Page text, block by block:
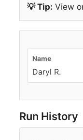
💡 Tip: View
Name
Daryl R.
Run History